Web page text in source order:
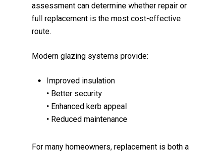
assessment can determine whether repair or
full replacement is the most cost-effective
route.
Modern glazing systems provide:
Improved insulation
• Better security
• Enhanced kerb appeal
• Reduced maintenance
For many homeowners, replacement is both a